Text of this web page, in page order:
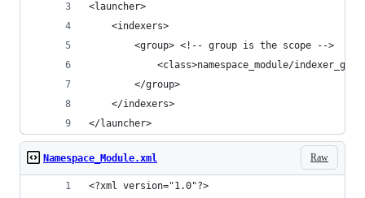
<launcher>
    <indexers>
        <group> <!-- group is the scope -->
<class>namespace_module/
        </group>
    </indexers>
</launcher>
Raw
Namespace_Module.xml
<?xml version="1.0"?>